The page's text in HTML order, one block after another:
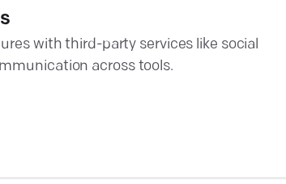
with third-party services like social
across tools.